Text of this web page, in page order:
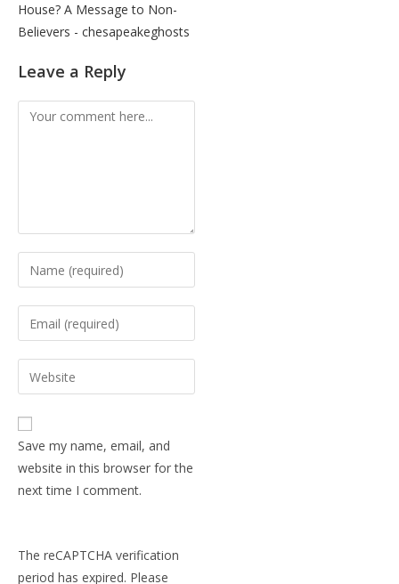
House? A Message to Non-
Believers - chesapeakeghosts
Leave a Reply
Save my name, email, and
website in this browser for the
next time I comment.
The reCAPTCHA verification
period has expired. Please